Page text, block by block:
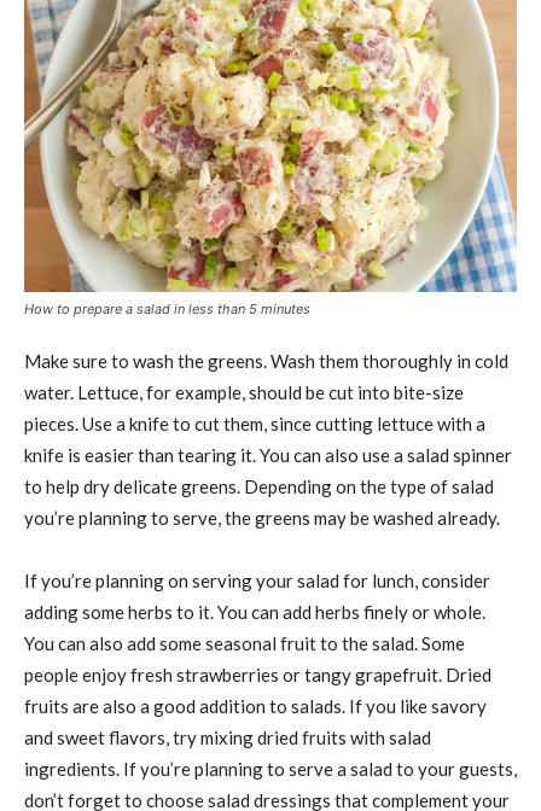
How to prepare a salad in less than 5 minutes
Make sure to wash the greens. Wash them thoroughly in cold
water. Lettuce, for example, should be cut into bite-size
pieces. Use a knife to cut them, since cutting lettuce with a
knife is easier than tearing it. You can also use a salad spinner
to help dry delicate greens. Depending on the type of salad
you’re planning to serve, the greens may be washed already.
If you’re planning on serving your salad for lunch, consider
adding some herbs to it. You can add herbs finely or whole.
You can also add some seasonal fruit to the salad. Some
people enjoy fresh strawberries or tangy grapefruit. Dried
fruits are also a good addition to salads. If you like savory
and sweet flavors, try mixing dried fruits with salad
ingredients. If you’re planning to serve a salad to your guests,
don’t forget to choose salad dressings that complement your